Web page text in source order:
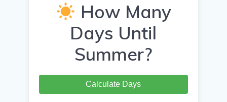
How Many
Days Until
Summer?
Calculate Days